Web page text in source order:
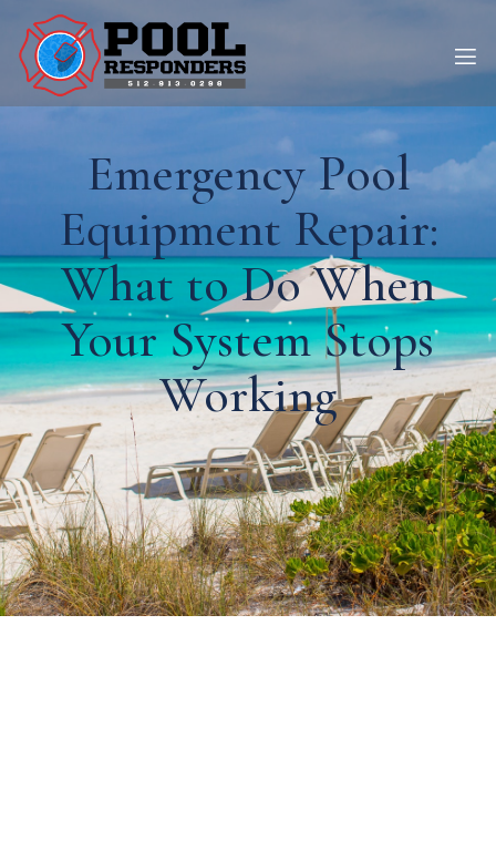
Emergency Pool
Equipment Repair:
What to Do When
Your System Stops
Working